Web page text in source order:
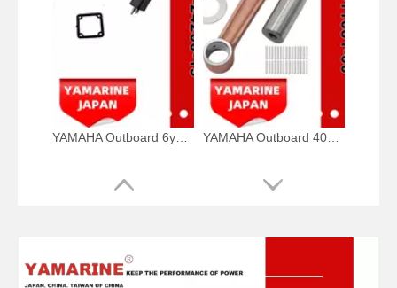
YAMAHA Outboard 6y1-24260-19, 6y1-24260-12, 6y1-24260-13 Fuel Meter Assy YAMAHA Outboard 40HP Crank Pin 66t-11681-00, 66t-11681-00-00 Pin (Crank part 1) YAMAHA